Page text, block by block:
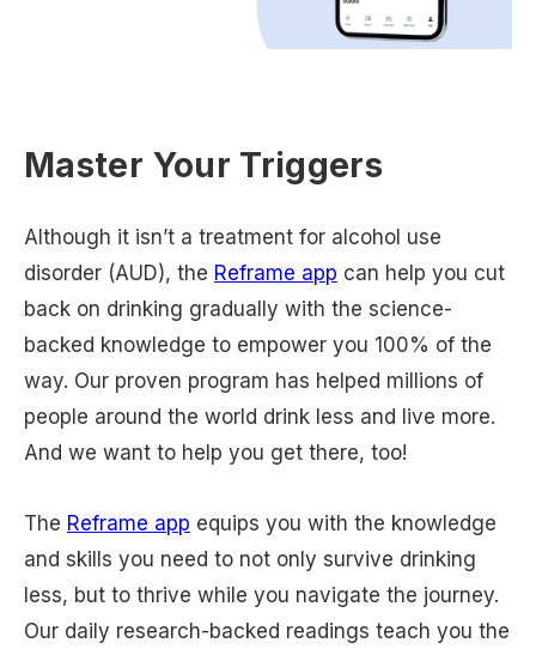
Master Your Triggers
Although it isn’t a treatment for alcohol use
disorder (AUD), the Reframe app can help you cut
back on drinking gradually with the science-
backed knowledge to empower you 100% of the
way. Our proven program has helped millions of
people around the world drink less and live more.
And we want to help you get there, too!
The Reframe app equips you with the knowledge
and skills you need to not only survive drinking
less, but to thrive while you navigate the journey.
Our daily research-backed readings teach you the